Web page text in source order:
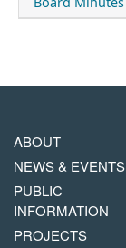
MAIN
NAVIGATION
ABOUT
NEWS & EVENTS
PUBLIC
INFORMATION
PROJECTS